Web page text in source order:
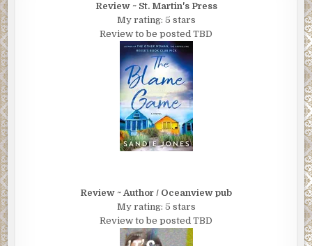
Review ~ St. Martin's Press
My rating: 5 stars
Review to be posted TBD
Review ~ Author / Oceanview pub
My rating: 5 stars
Review to be posted TBD